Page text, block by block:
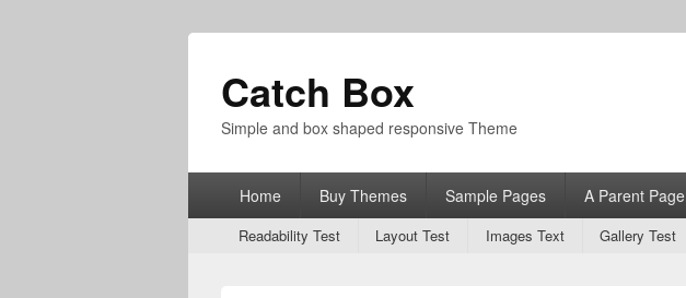
Catch Box
Simple and box shaped responsive Theme
Home Buy Themes Sample Pages A Parent Page
SecondaryReadability Test Layout Test Images Text Gallery Test